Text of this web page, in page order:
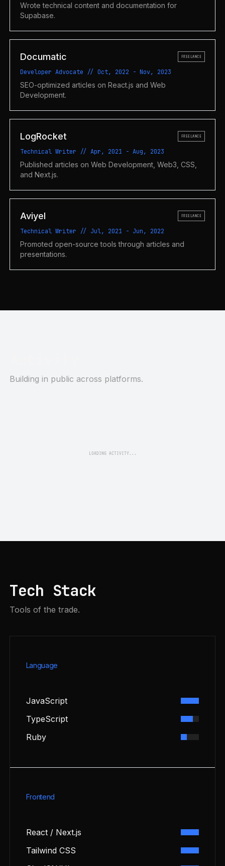
Wrote technical content and documentation for
Supabase.
Documatic FREELANCE
Developer Advocate // Oct, 2022 - Nov, 2023
SEO-optimized articles on React.js and Web
Development.
LogRocket FREELANCE
Technical Writer // Apr, 2021 - Aug, 2023
Published articles on Web Development, Web3, CSS,
and Next.js.
Aviyel FREELANCE
Technical Writer // Jul, 2021 - Jun, 2022
Promoted open-source tools through articles and
presentations.
Building in public across platforms.
LOADING ACTIVITY...
Tech Stack
Tools of the trade.
Language
JavaScript
TypeScript
Ruby
Frontend
React / Next.js
Tailwind CSS